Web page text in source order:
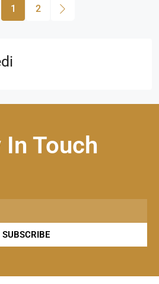
1 2
In Touch
SUBSCRIBE